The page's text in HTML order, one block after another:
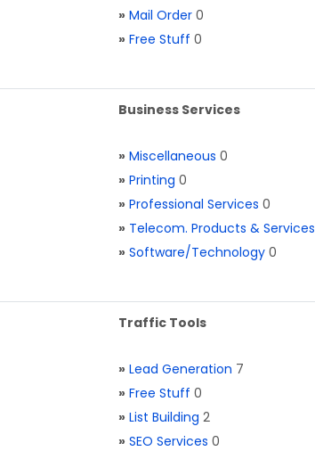
» Mail Order 0
» Free Stuff 0
Business Services
» Miscellaneous 0
» Printing 0
» Professional Services 0
» Telecom. Products & Services
» Software/Technology 0
Traffic Tools
» Lead Generation 7
» Free Stuff 0
» List Building 2
» SEO Services 0